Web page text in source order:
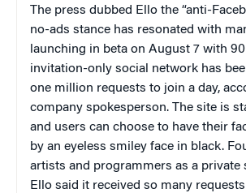
The press dubbed Ello the “anti-
no-ads stance has resonated with
launching in beta on August 7 with
invitation-only social network has
one million requests to join a day,
company spokesperson. The site is
and users can choose to have their
by an eyeless smiley face in black.
artists and programmers as a private
Ello said it received so many